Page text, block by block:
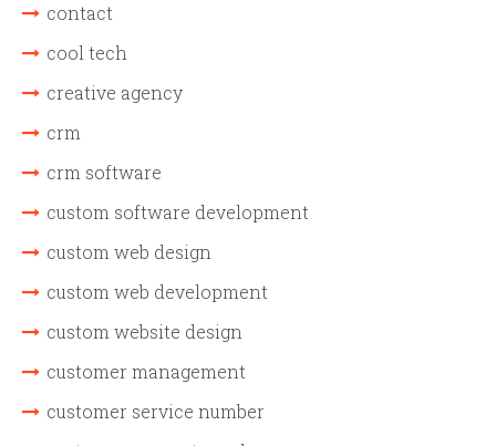
contact
cool tech
creative agency
crm
crm software
custom software development
custom web design
custom web development
custom website design
customer management
customer service number